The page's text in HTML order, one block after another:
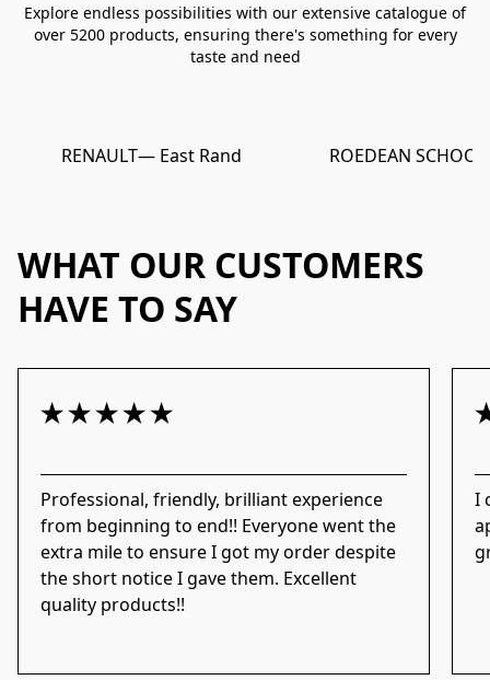
Explore endless possibilities with our extensive catalogue of
over 5200 products, ensuring there's something for every
taste and need
RENAULT— East Rand ROEDEAN SCHOOL
WHAT OUR CUSTOMERS
HAVE TO SAY
Professional, friendly, brilliant experience
from beginning to end!! Everyone went the
extra mile to ensure I got my order despite
the short notice I gave them. Excellent
quality products!!
I